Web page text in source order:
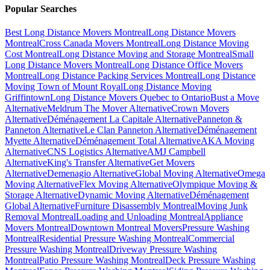
Popular Searches
Best Long Distance Movers MontrealLong Distance Movers
MontrealCross Canada Movers MontrealLong Distance Moving
Cost MontrealLong Distance Moving and Storage MontrealSmall
Long Distance Movers MontrealLong Distance Office Movers
MontrealLong Distance Packing Services MontrealLong Distance
Moving Town of Mount RoyalLong Distance Moving
GriffintownLong Distance Movers Quebec to OntarioBust a Move
AlternativeMeldrum The Mover AlternativeCrown Movers
AlternativeDéménagement La Capitale AlternativePanneton &
Panneton AlternativeLe Clan Panneton AlternativeDéménagement
Myette AlternativeDéménagement Total AlternativeAKA Moving
AlternativeCNS Logistics AlternativeAMJ Campbell
AlternativeKing's Transfer AlternativeGet Movers
AlternativeDemenagio AlternativeGlobal Moving AlternativeOmega
Moving AlternativeFlex Moving AlternativeOlympique Moving &
Storage AlternativeDynamic Moving AlternativeDéménagement
Global AlternativeFurniture Disassembly MontrealMoving Junk
Removal MontrealLoading and Unloading MontrealAppliance
Movers MontrealDowntown Montreal MoversPressure Washing
MontrealResidential Pressure Washing MontrealCommercial
Pressure Washing MontrealDriveway Pressure Washing
MontrealPatio Pressure Washing MontrealDeck Pressure Washing